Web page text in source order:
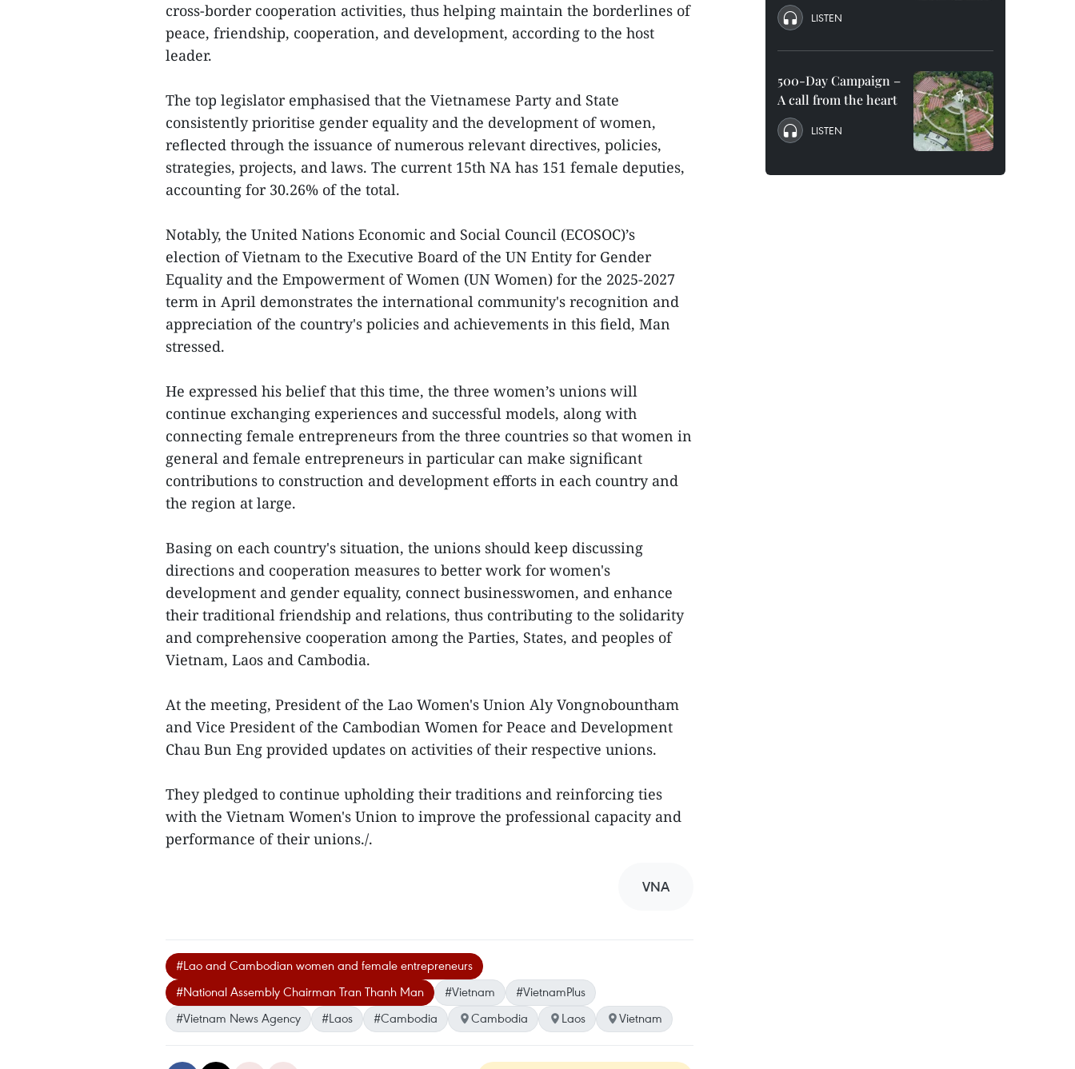
cross-border cooperation activities, thus helping maintain the borderlines of
peace, friendship, cooperation, and development, according to the host
leader.
The top legislator emphasised that the Vietnamese Party and State
consistently prioritise gender equality and the development of women,
reflected through the issuance of numerous relevant directives, policies,
strategies, projects, and laws. The current 15th NA has 151 female deputies,
accounting for 30.26% of the total.
Notably, the United Nations Economic and Social Council (ECOSOC)’s
election of Vietnam to the Executive Board of the UN Entity for Gender
Equality and the Empowerment of Women (UN Women) for the 2025-2027
term in April demonstrates the international community's recognition and
appreciation of the country's policies and achievements in this field, Man
stressed.
He expressed his belief that this time, the three women’s unions will
continue exchanging experiences and successful models, along with
connecting female entrepreneurs from the three countries so that women in
general and female entrepreneurs in particular can make significant
contributions to construction and development efforts in each country and
the region at large.
Basing on each country's situation, the unions should keep discussing
directions and cooperation measures to better work for women's
development and gender equality, connect businesswomen, and enhance
their traditional friendship and relations, thus contributing to the solidarity
and comprehensive cooperation among the Parties, States, and peoples of
Vietnam, Laos and Cambodia.
At the meeting, President of the Lao Women's Union Aly Vongnobountham
and Vice President of the Cambodian Women for Peace and Development
Chau Bun Eng provided updates on activities of their respective unions.
They pledged to continue upholding their traditions and reinforcing ties
with the Vietnam Women's Union to improve the professional capacity and
performance of their unions./.
VNA
#Lao and Cambodian women and female entrepreneurs
#National Assembly Chairman Tran Thanh Man
#Vietnam
#VietnamPlus
#Vietnam News Agency
#Laos #Cambodia Cambodia Laos Vietnam
LISTEN
500-Day Campaign –
A call from the heart
LISTEN